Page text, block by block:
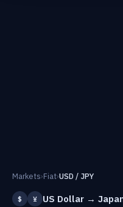
Markets›Fiat›USD / JPY
$ ¥ US Dollar →